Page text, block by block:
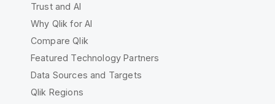
Trust and AI
Why Qlik for AI
Compare Qlik
Featured Technology Partners
Data Sources and Targets
Qlik Regions